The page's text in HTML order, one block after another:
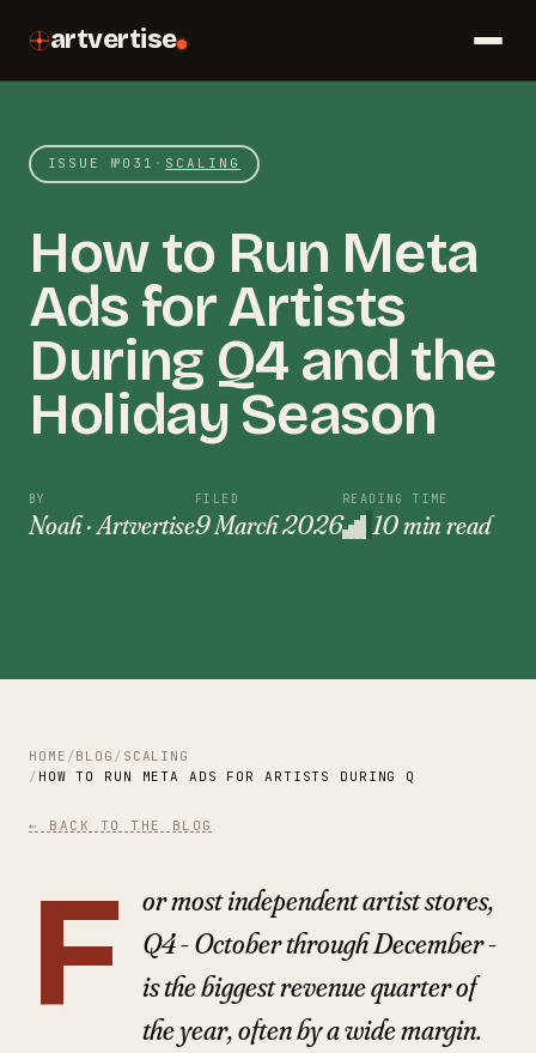
artvertise
ISSUE № 031 · SCALING
How to Run Meta
Ads for Artists
During Q4 and the
Holiday Season
BY
Noah · Artvertise
FILED
9 March 2026
READING TIME
10 min read
HOME BLOG
SCALING
HOW TO RUN META ADS FOR ARTISTS DURING Q4 AND THE
← BACK TO THE BLOG
F
or most independent artist stores,
Q4 - October through December -
is the biggest revenue quarter of
the year, often by a wide margin.